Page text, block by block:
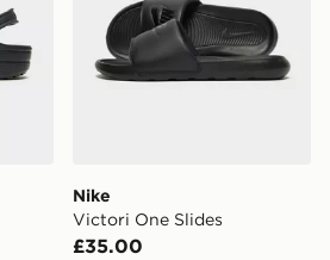
Nike
Victori One Slides
£35.00